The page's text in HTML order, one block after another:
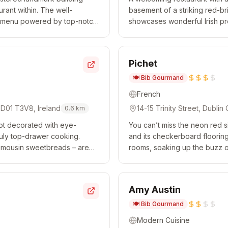
within. The well-
powered by top-notch
basement of a striking red-
showcases wonderful Irish
T3V8, Ireland 0.6 km
decorated with eye-
top-drawer cooking.
sweetbreads – are
Pichet
🍽️ Bib Gourmand
French
14-15 Trinity Street,
You can’t miss the neon
and its checkerboard
rooms, soaking up the buzz
Amy Austin
🍽️ Bib Gourmand
Modern Cuisine